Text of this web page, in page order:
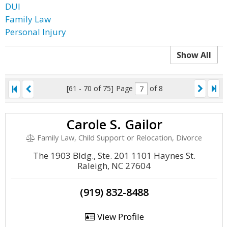
DUI
Family Law
Personal Injury
Show All
[61 - 70 of 75] Page of 8
Carole S. Gailor
Family Law, Child Support or Relocation, Divorce
The 1903 Bldg., Ste. 201 1101 Haynes St.
Raleigh, NC 27604
(919) 832-8488
View Profile